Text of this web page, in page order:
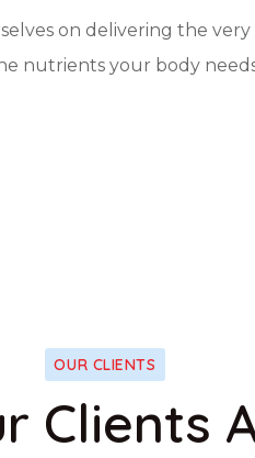
on delivering the
nutrients your body
OUR CLIENTS
Clients